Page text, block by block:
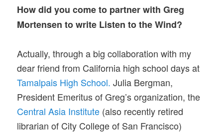
How did you come to partner with Greg
Mortensen to write Listen to the Wind?
Actually, through a big collaboration with my
dear friend from California high school days at
Tamalpais High School. Julia Bergman,
President Emeritus of Greg’s organization, the
Central Asia Institute (also recently retired
librarian of City College of San Francisco)